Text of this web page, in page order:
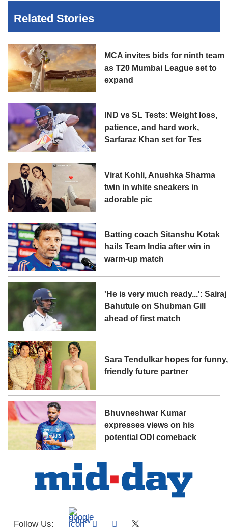
Related Stories
MCA invites bids for ninth team
as T20 Mumbai League set to
expand
IND vs SL Tests: Weight loss,
patience, and hard work,
Sarfaraz Khan set for Tes
Virat Kohli, Anushka Sharma
twin in white sneakers in
adorable pic
Batting coach Sitanshu Kotak
hails Team India after win in
warm-up match
'He is very much ready...': Sairaj
Bahutule on Shubman Gill
ahead of first match
Sara Tendulkar hopes for funny,
friendly future partner
Bhuvneshwar Kumar
expresses views on his
potential ODI comeback
Follow Us: